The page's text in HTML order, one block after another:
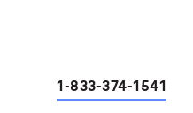
1-833-374-1541